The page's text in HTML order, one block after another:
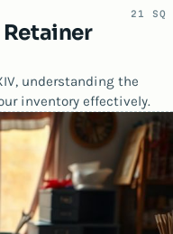
21 SQ
understanding the
inventory effectively.